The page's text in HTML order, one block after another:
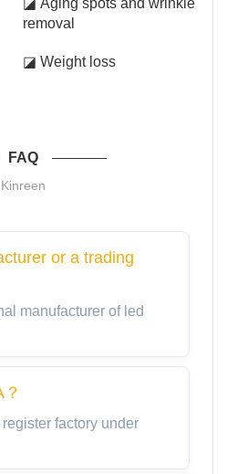
◪ Aging spots and wrinkle
removal
◪ Weight loss
FAQ
Kinreen
or a trading
manufacturer of led
factory under